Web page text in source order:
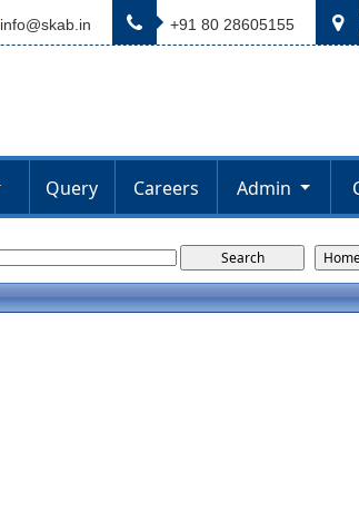
info@skab.in +91 80 28605155
Query Careers Admin